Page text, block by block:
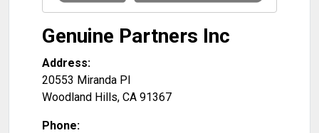
Genuine Partners Inc
Address:
20553 Miranda Pl
Woodland Hills, CA 91367
Phone: